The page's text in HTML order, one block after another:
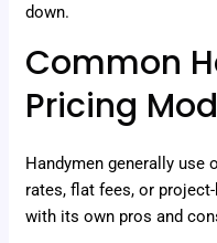
down.
Common
Pricing
Handymen generally use
rates, flat fees, or
with its own pros and